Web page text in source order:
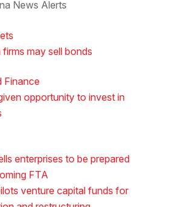
News Alerts
firms may sell bonds
Finance
opportunity to invest in
enterprises to be prepared
FTA
venture capital funds for